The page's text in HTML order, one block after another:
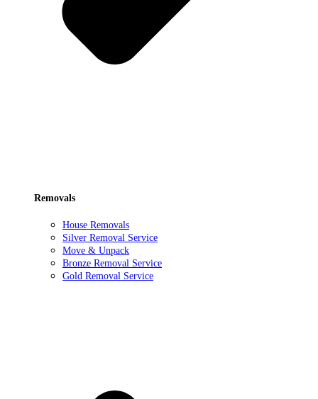
Removals
House Removals
Silver Removal Service
Move & Unpack
Bronze Removal Service
Gold Removal Service